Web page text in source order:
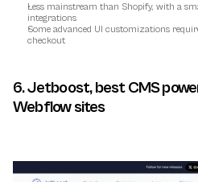
Less mainstream than Shopify, with a
integrations
Some advanced UI customizations
checkout
6. Jetboost, best CMS
Webflow sites